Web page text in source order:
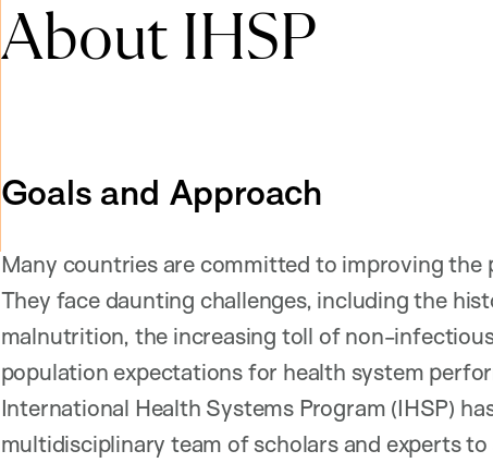
About IHSP
Goals and Approach
Many countries are committed to improving
They face daunting challenges, including the
malnutrition, the increasing toll of non-
population expectations for health system
International Health Systems Program (IHSP)
multidisciplinary team of scholars and experts